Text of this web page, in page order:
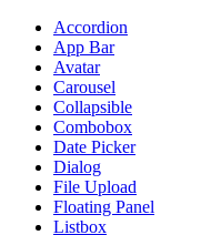
Accordion
App Bar
Avatar
Carousel
Collapsible
Combobox
Date Picker
Dialog
File Upload
Floating Panel
Listbox